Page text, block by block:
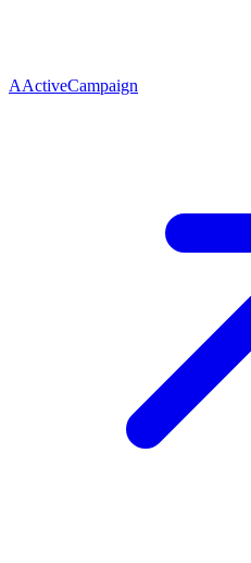
AActiveCampaign